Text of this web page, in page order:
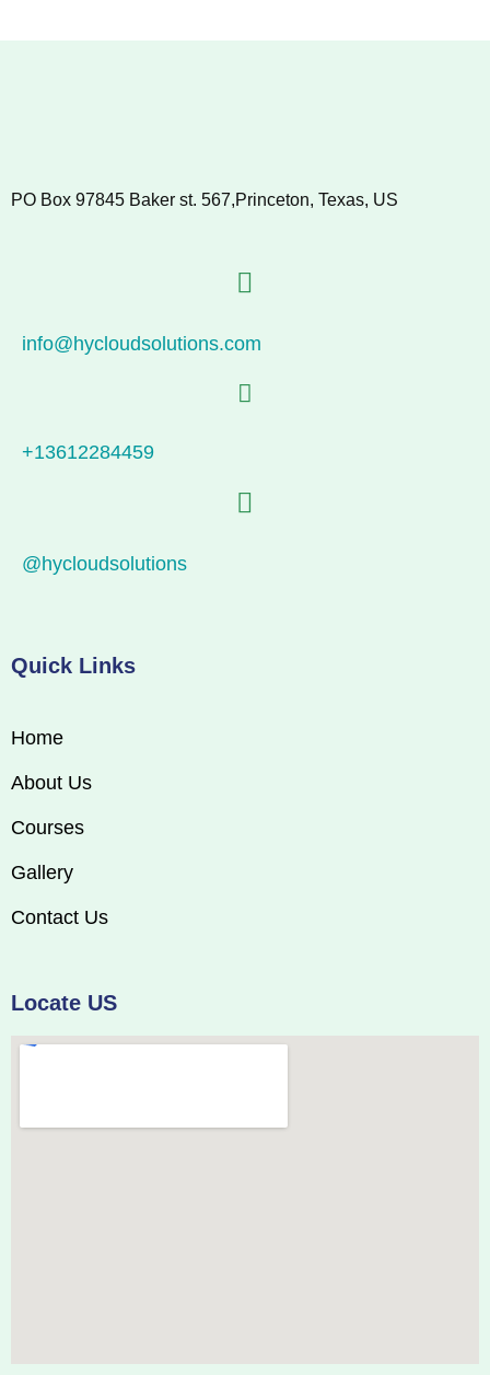
PO Box 97845 Baker st. 567,Princeton, Texas, US
info@hycloudsolutions.com
+13612284459
@hycloudsolutions
Quick Links
Home
About Us
Courses
Gallery
Contact Us
Locate US